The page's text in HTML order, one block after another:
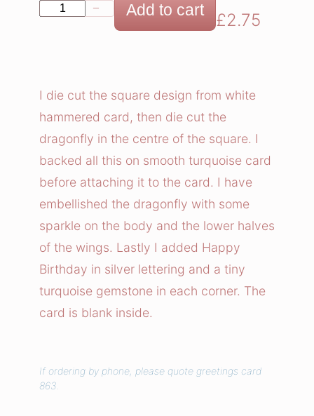
o
f
l
y
C
a
r
d
q
u
t
− Add to cart £2.75
I die cut the square design from white
hammered card, then die cut the
dragonfly in the centre of the square. I
backed all this on smooth turquoise card
before attaching it to the card. I have
embellished the dragonfly with some
sparkle on the body and the lower halves
of the wings. Lastly I added Happy
Birthday in silver lettering and a tiny
turquoise gemstone in each corner. The
card is blank inside.
If ordering by phone, please quote greetings card
863.